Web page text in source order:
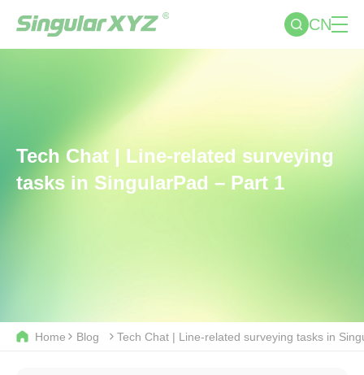
CN
Tech Chat | Line-related surveying
tasks in SingularPad – Part 1
Home Blog Tech Chat | Line-related surveying tasks in